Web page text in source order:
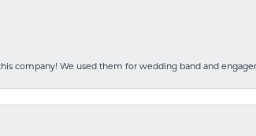
company! We used them for wedding band and